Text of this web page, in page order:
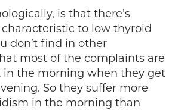
is that there’s
to low thyroid
don’t find in other
most of the complaints are
the morning when they get
So they suffer more
in the morning than